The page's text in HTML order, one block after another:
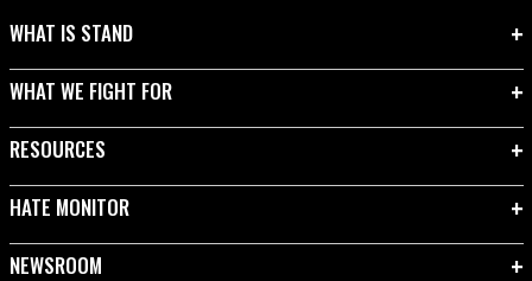
WHAT IS STAND
WHAT WE FIGHT FOR
RESOURCES
HATE MONITOR
NEWSROOM